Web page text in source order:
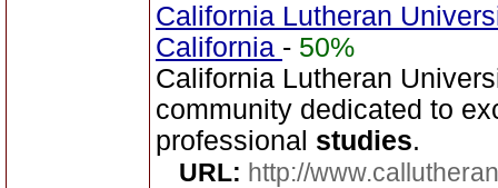
California Lutheran
California - 50%
California Lutheran
community dedicated to
professional studies.
URL: http://